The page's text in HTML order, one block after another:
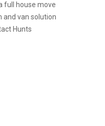
full house move
and van solution
Hunts